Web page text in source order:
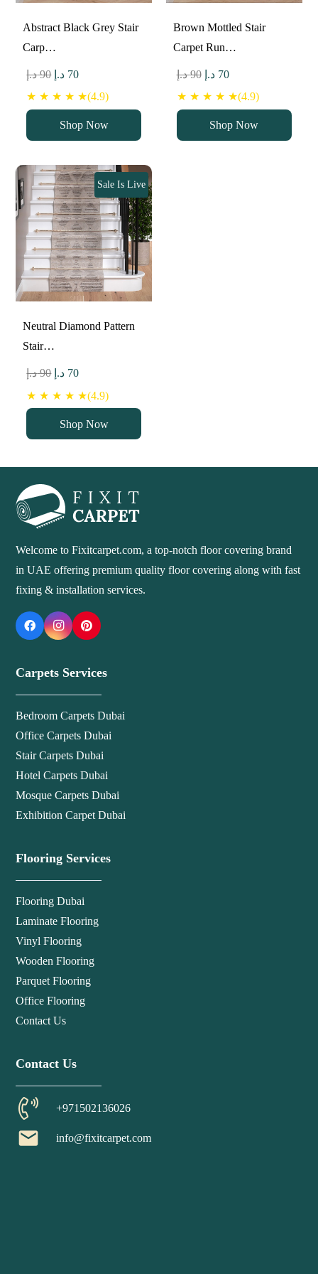
Abstract Black Grey Stair
Carp…
90 د.إ
Original
price
was:
90 د.إ.
70 د.إ
Current
price
is:
★ ★ ★ ★ ★(4.9)
Shop Now
Brown Mottled Stair
Carpet Run…
90 د.إ
Original
price
was:
90 د.إ.
70 د.إ
Current
price
is:
★ ★ ★ ★ ★(4.9)
Shop Now
Neutral Diamond Pattern
Stair…
Sale Is Live
90 د.إ
Original
price
90 د.إ.
70 د.إ
Current
price
★ ★ ★ ★ ★(4.9)
Shop Now
Welcome to Fixitcarpet.com, a top-notch floor covering brand
in UAE offering premium quality floor covering along with fast
fixing & installation services.
Carpets Services
Bedroom Carpets Dubai
Office Carpets Dubai
Stair Carpets Dubai
Hotel Carpets Dubai
Mosque Carpets Dubai
Exhibition Carpet Dubai
Flooring Services
Flooring Dubai
Laminate Flooring
Vinyl Flooring
Wooden Flooring
Parquet Flooring
Office Flooring
Contact Us
Contact Us
+971502136026
email info@fixitcarpet.com